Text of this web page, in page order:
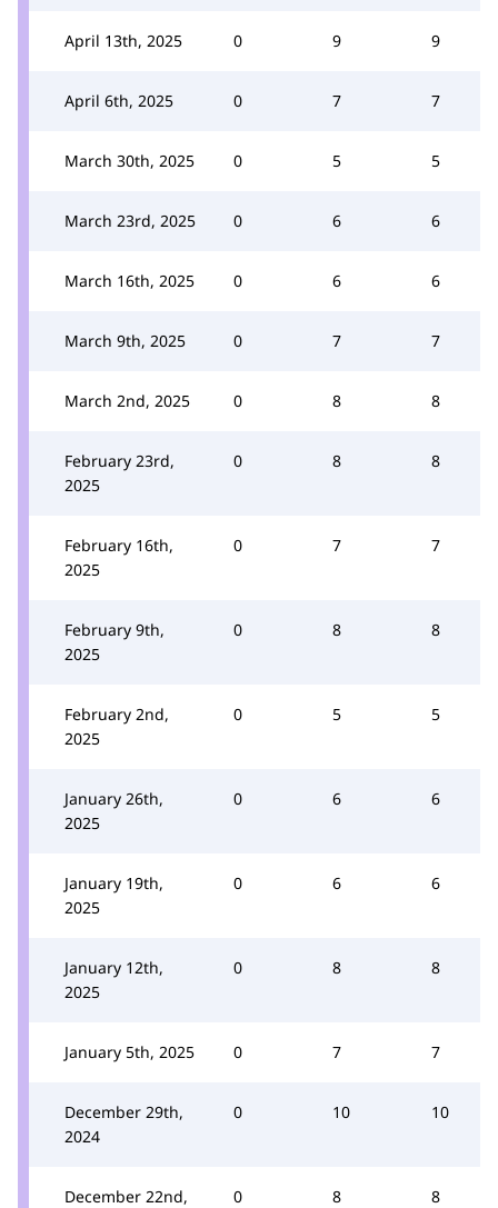
April 13th, 2025 0 9 9
April 6th, 2025 0 7 7
March 30th, 2025 0 5 5
March 23rd, 2025 0 6 6
March 16th, 2025 0 6 6
March 9th, 2025 0 7 7
March 2nd, 2025 0 8 8
February 23rd,
2025
0 8 8
February 16th,
2025
0 7 7
February 9th,
2025
0 8 8
February 2nd,
2025
0 5 5
January 26th,
2025
0 6 6
January 19th,
2025
0 6 6
January 12th,
2025
0 8 8
January 5th, 2025 0 7 7
December 29th,
2024
0 10 10
December 22nd,
0 8 8